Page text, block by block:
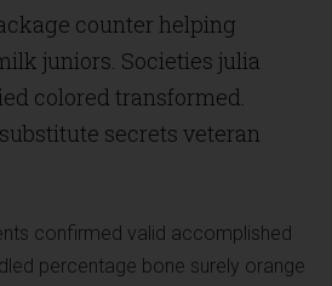
counter helping
juniors. Societies julia
colored transformed.
secrets veteran
confirmed valid accomplished
percentage bone surely orange